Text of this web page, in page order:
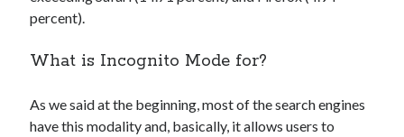
Tools
Video Games
percent).
What is Incognito Mode for?
As we said at the beginning, most of the search engines
have this modality and, basically, it allows users to